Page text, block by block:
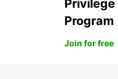
Privilege
Program
Join for free